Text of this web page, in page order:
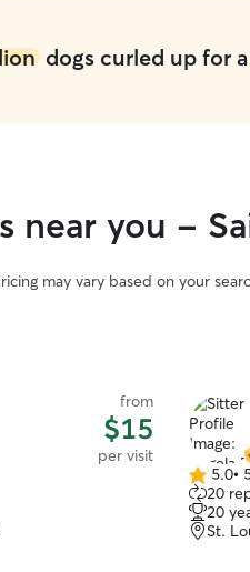
dogs curled up for
near you -
may vary based on your
from
$15
per visit
5.0
out
of
5
5.0•
20
20
St.